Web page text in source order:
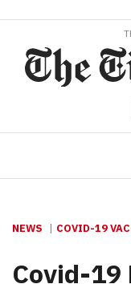
NEWS COVID-19
Covid-19